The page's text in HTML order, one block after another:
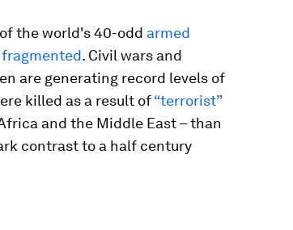
the world's 40-odd armed
. Civil wars and
are generating record levels of
killed as a result of“terrorist”
and the Middle East – than
contrast to a half century